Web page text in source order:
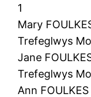
1
Mary
Trefeglwys
Jane
Trefeglwys
Ann